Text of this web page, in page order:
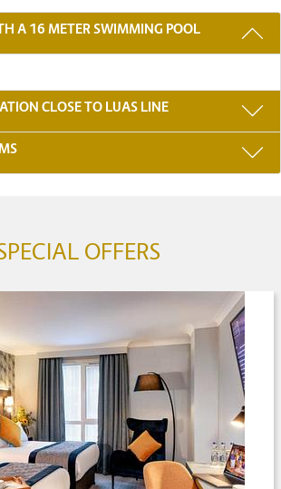
STAY WITH US
A 16 METER SWIMMING POOL
CLOSE TO LUAS LINE
OFFERS